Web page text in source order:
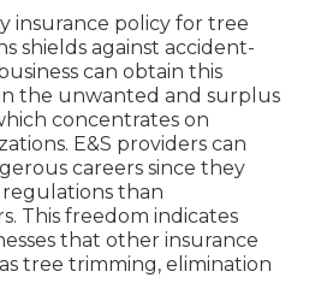
insurance policy for tree
shields against accident-
can obtain this
the unwanted and surplus
concentrates on
E&S providers can
careers since they
than
This freedom indicates
that other insurance
tree trimming, elimination